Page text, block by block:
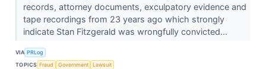
records, attorney documents, exculpatory evidence and
tape recordings from 23 years ago which strongly
indicate Stan Fitzgerald was wrongfully convicted...
VIA PRLog
TOPICS Fraud Government Lawsuit